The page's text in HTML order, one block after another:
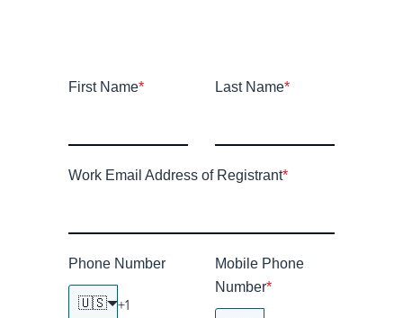
First Name* Last Name*
Work Email Address of Registrant*
Phone Number
🇺🇸
Mobile Phone
Number*